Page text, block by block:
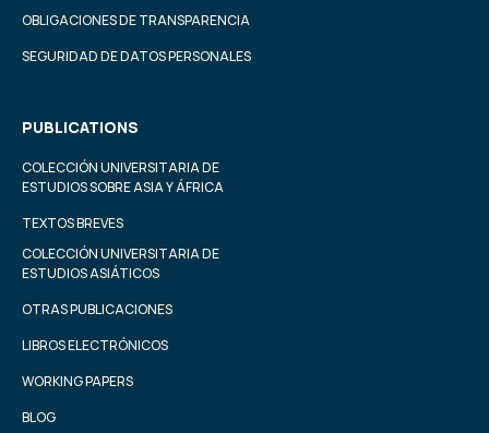
OBLIGACIONES DE TRANSPARENCIA
SEGURIDAD DE DATOS PERSONALES
PUBLICATIONS
COLECCIÓN UNIVERSITARIA DE
ESTUDIOS SOBRE ASIA Y ÁFRICA
TEXTOS BREVES
COLECCIÓN UNIVERSITARIA DE
ESTUDIOS ASIÁTICOS
OTRAS PUBLICACIONES
LIBROS ELECTRÓNICOS
WORKING PAPERS
BLOG